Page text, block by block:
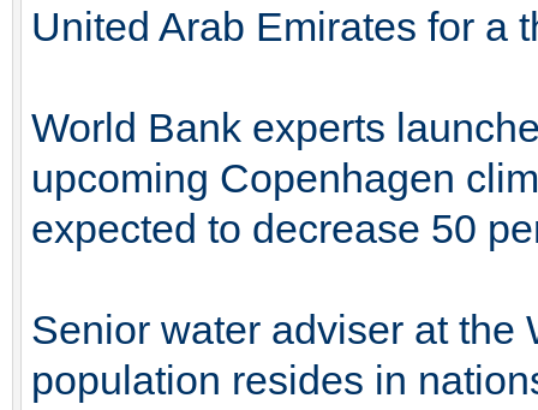
United Arab Emirates for a
World Bank experts
upcoming Copenhagen
expected to decrease 50
Senior water adviser at the
population resides in